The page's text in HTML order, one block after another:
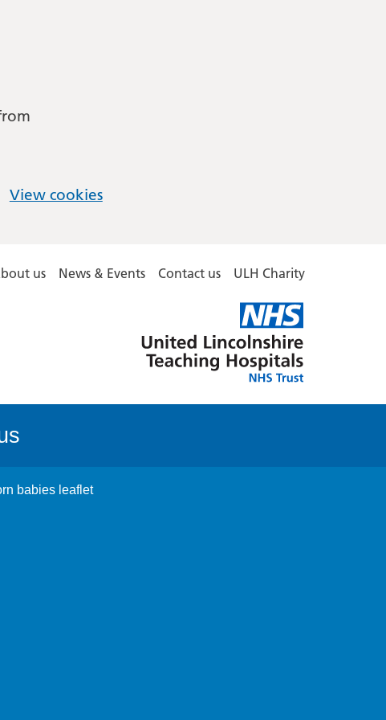
View cookies
us News & Events Contact us ULH Charity
Lincolnshire
Hospitals
babies leaflet